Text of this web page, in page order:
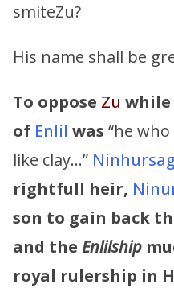
smiteZu?
His name shall be
To oppose Zu while
of Enlil was “he
like clay…” Ninhursag
rightfull heir,
son to gain back
and the Enlilship
royal rulership in